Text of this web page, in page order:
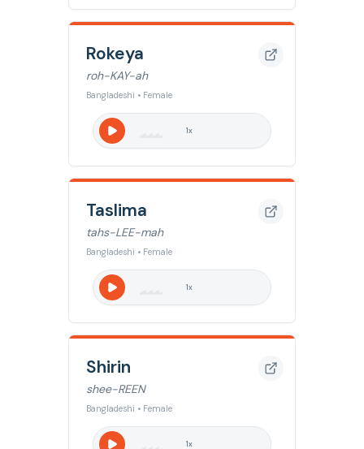
Rokeya
roh-KAY-ah
Bangladeshi • Female
1x
Taslima
tahs-LEE-mah
Bangladeshi • Female
1x
Shirin
shee-REEN
Bangladeshi • Female
1x